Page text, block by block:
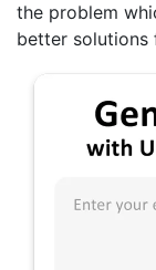
the problem
better solutions